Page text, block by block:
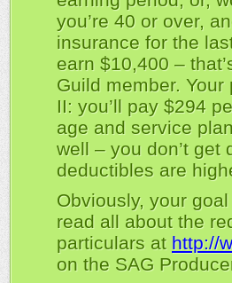
you’re 40 or over,
insurance for the
earn $10,400 –
Guild member.
II: you’ll pay $294
age and service
well – you don’t get
deductibles are
Obviously, your
read all about the
particulars at http://
on the SAG